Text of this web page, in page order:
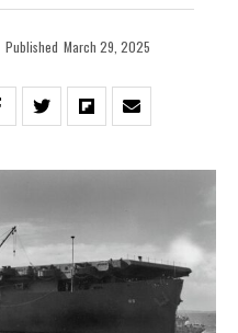
Published March 29, 2025